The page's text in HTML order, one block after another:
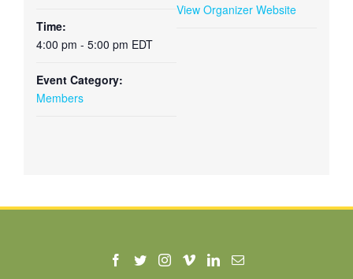
Time:
4:00 pm - 5:00 pm EDT
Event Category:
Members
View Organizer Website